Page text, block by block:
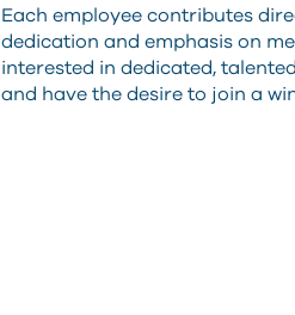
Each employee contributes
dedication and emphasis on
interested in dedicated,
and have the desire to join a